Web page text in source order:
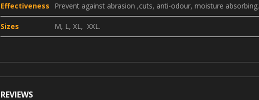
Effectiveness Prevent against abrasion ,cuts, anti-odour, moisture absorbing.
Sizes M, L, XL, XXL.
REVIEWS